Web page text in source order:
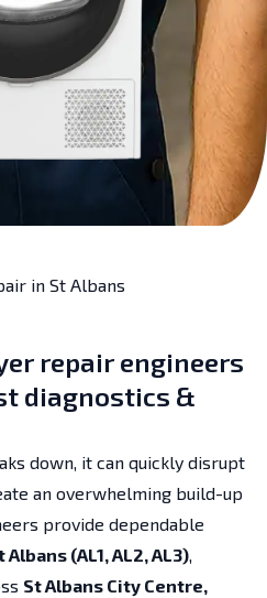
in St Albans
repair engineers
diagnostics &
down, it can quickly disrupt
an overwhelming build-up
provide dependable
(AL1, AL2, AL3),
St Albans City Centre,